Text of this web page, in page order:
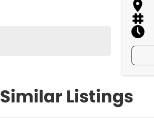
Similar Listings